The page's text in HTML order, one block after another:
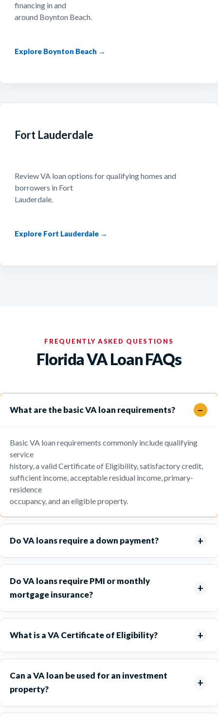
financing in and
around Boynton Beach.
Explore Boynton Beach →
Fort Lauderdale
Review VA loan options for qualifying homes and
borrowers in Fort
Lauderdale.
Explore Fort Lauderdale →
FREQUENTLY ASKED QUESTIONS
Florida VA Loan FAQs
What are the basic VA loan requirements?
Basic VA loan requirements commonly include qualifying
service
history, a valid Certificate of Eligibility, satisfactory credit,
sufficient income, acceptable residual income, primary-
residence
occupancy, and an eligible property.
Do VA loans require a down payment?
Do VA loans require PMI or monthly
mortgage insurance?
What is a VA Certificate of Eligibility?
Can a VA loan be used for an investment
property?